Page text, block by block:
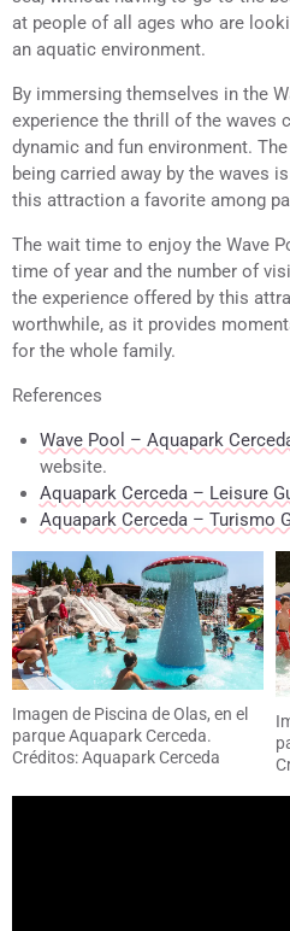
at people of all ages who are
an aquatic environment.
By immersing themselves in the
experience the thrill of the waves
dynamic and fun environment.
being carried away by the waves
this attraction a favorite among
The wait time to enjoy the Wave
time of year and the number of
the experience offered by this
worthwhile, as it provides
for the whole family.
References
Wave Pool – Aquapark
website.
Aquapark Cerceda – Leisure
Aquapark Cerceda – Turismo
Imagen de Piscina de Olas, en el
parque Aquapark Cerceda.
Créditos: Aquapark Cerceda